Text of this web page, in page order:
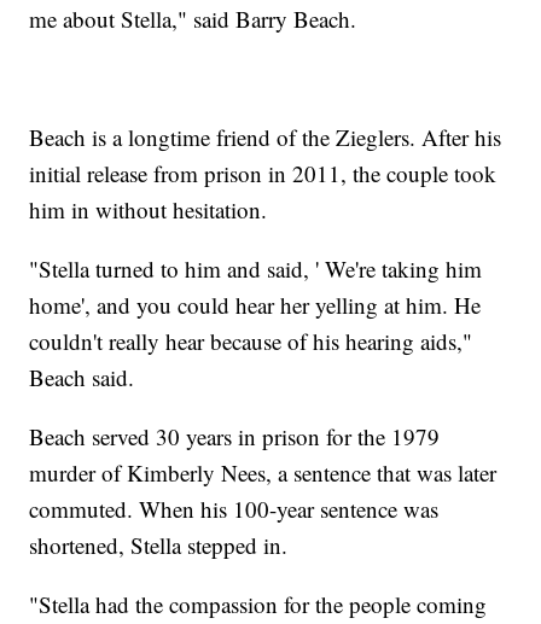
me about Stella," said Barry Beach.
Beach is a longtime friend of the Zieglers. After his
initial release from prison in 2011, the couple took
him in without hesitation.
"Stella turned to him and said, ' We're taking him
home', and you could hear her yelling at him. He
couldn't really hear because of his hearing aids,"
Beach said.
Beach served 30 years in prison for the 1979
murder of Kimberly Nees, a sentence that was later
commuted. When his 100-year sentence was
shortened, Stella stepped in.
"Stella had the compassion for the people coming